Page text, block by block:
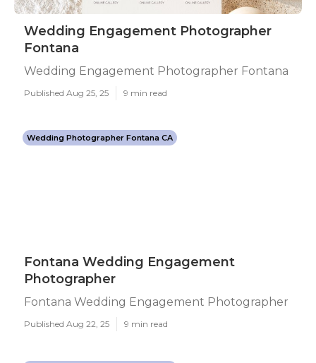
Wedding Engagement Photographer
Fontana
Wedding Engagement Photographer Fontana
Published Aug 25, 25 9 min read
Wedding Photographer Fontana CA
Fontana Wedding Engagement
Photographer
Fontana Wedding Engagement Photographer
Published Aug 22, 25 9 min read